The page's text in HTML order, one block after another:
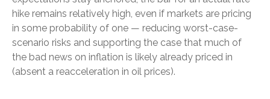
hike remains relatively high, even if markets are pricing
in some probability of one — reducing worst-case-
scenario risks and supporting the case that much of
the bad news on inflation is likely already priced in
(absent a reacceleration in oil prices).